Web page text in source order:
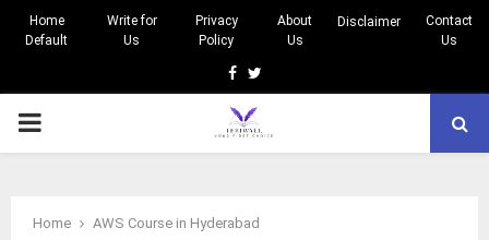
Home
Default
Write for
Us
Privacy
Policy
About
Us
Disclaimer
Contact
Us
Facebook
Twitter
PRIMARY
Home AWS Course in Hyderabad